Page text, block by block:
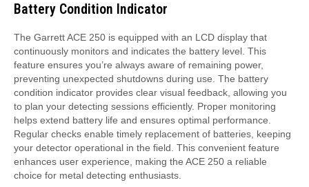
Battery Condition Indicator
The Garrett ACE 250 is equipped with an LCD display that
continuously monitors and indicates the battery level. This
feature ensures you’re always aware of remaining power,
preventing unexpected shutdowns during use. The battery
condition indicator provides clear visual feedback, allowing you
to plan your detecting sessions efficiently. Proper monitoring
helps extend battery life and ensures optimal performance.
Regular checks enable timely replacement of batteries, keeping
your detector operational in the field. This convenient feature
enhances user experience, making the ACE 250 a reliable
choice for metal detecting enthusiasts.